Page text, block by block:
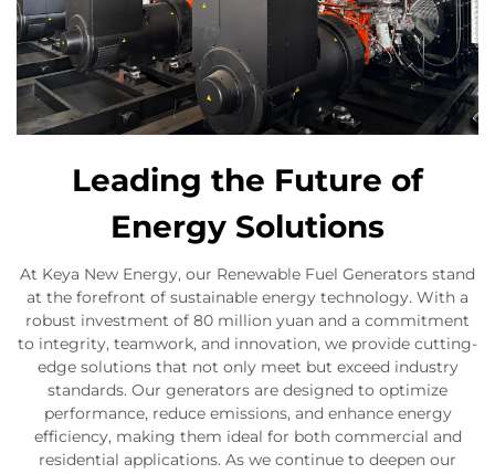
Leading the Future of
Energy Solutions
At Keya New Energy, our Renewable Fuel Generators stand
at the forefront of sustainable energy technology. With a
robust investment of 80 million yuan and a commitment
to integrity, teamwork, and innovation, we provide cutting-
edge solutions that not only meet but exceed industry
standards. Our generators are designed to optimize
performance, reduce emissions, and enhance energy
efficiency, making them ideal for both commercial and
residential applications. As we continue to deepen our